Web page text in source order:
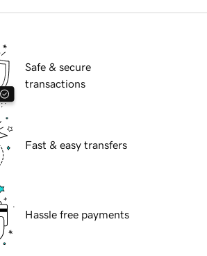
Safe & secure
transactions
Fast & easy transfers
Hassle free payments